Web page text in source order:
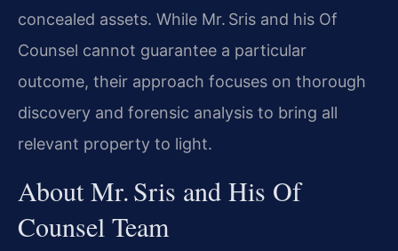
concealed assets. While Mr. Sris and his Of
Counsel cannot guarantee a particular
outcome, their approach focuses on thorough
discovery and forensic analysis to bring all
relevant property to light.
About Mr. Sris and His Of
Counsel Team